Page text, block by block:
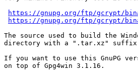
https://gnupg.org/ftp/gcrypt/
https://gnupg.org/ftp/gcrypt/
The source used to build the
directory with a ".tar.xz"
If you want to use this GnuPG
on top of Gpg4win 3.1.16.